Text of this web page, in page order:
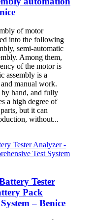
of motor
into the following
semi-automatic
Among them,
of the motor is
assembly is a
manual work.
by hand, and fully
a high degree of
but it can
without...
Tester
Pack
– Benice